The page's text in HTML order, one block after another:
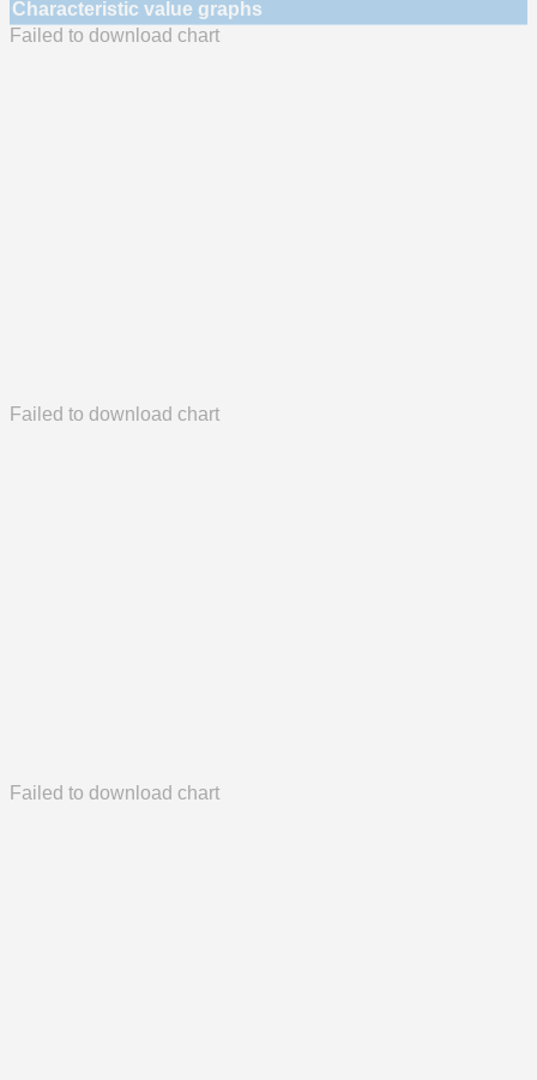
Characteristic value graphs
Failed to download chart
Failed to download chart
Failed to download chart